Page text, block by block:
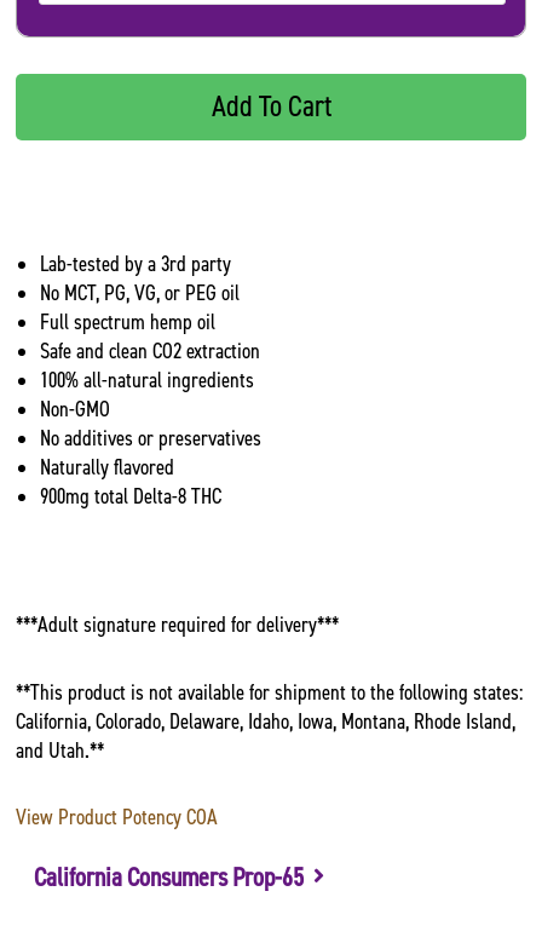
Add To Cart
Lab-tested by a 3rd party
No MCT, PG, VG, or PEG oil
Full spectrum hemp oil
Safe and clean CO2 extraction
100% all-natural ingredients
Non-GMO
No additives or preservatives
Naturally flavored
900mg total Delta-8 THC
***Adult signature required for delivery***
**This product is not available for shipment to the following states:
California, Colorado, Delaware, Idaho, Iowa, Montana, Rhode Island,
and Utah.**
View Product Potency COA
California Consumers Prop-65